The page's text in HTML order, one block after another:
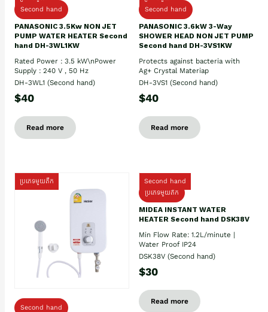
Second hand
PANASONIC 3.5Kw NON JET
PUMP WATER HEATER Second
hand DH-3WL1KW
Rated Power : 3.5 kW\nPower
Supply : 240 V , 50 Hz
DH-3WL1 (Second hand)
$40
Read more
Second hand
PANASONIC 3.6kW 3-Way
SHOWER HEAD NON JET PUMP
Second hand DH-3VS1KW
Protects against bacteria with
Ag+ Crystal Materiap
DH-3VS1 (Second hand)
$40
Read more
ប្រភេទមួយតឹក
Second hand
Second hand
ប្រភេទមួយតឹក
MIDEA INSTANT WATER
HEATER Second hand DSK38V
Min Flow Rate: 1.2L/minute |
Water Proof IP24
DSK38V (Second hand)
$30
Read more